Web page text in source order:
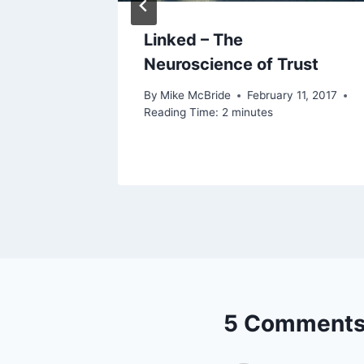
Linked – The
Neuroscience of Trust
By Mike McBride
February 11, 2017
Reading Time: 2 minutes
5